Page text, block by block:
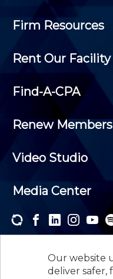
Our website
deliver safer,
Firm Resources
Rent Our Facility
Find-A-CPA
Renew
Video Studio
Media Center
newsletters and
interest you.